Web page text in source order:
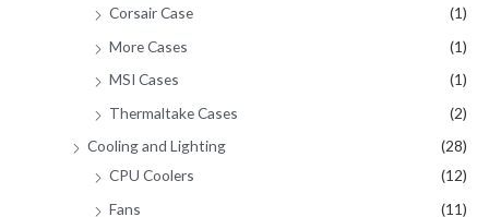
Corsair Case
(1)
More Cases
(1)
MSI Cases
(1)
Thermaltake Cases
(2)
Cooling and Lighting
(28)
CPU Coolers
(12)
Fans
(11)